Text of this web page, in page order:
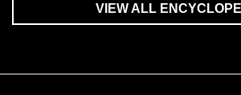
VIEW ALL